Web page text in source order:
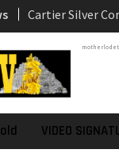
Dewatering
Underground
Zone to
NexGen
of Ryan
Officer
NexGen’s Final
Return Multiple
VIDEO